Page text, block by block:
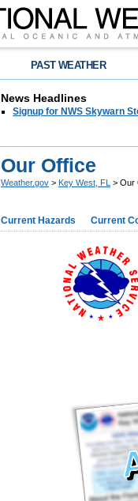
PAST WEATHER
News Headlines
Signup for NWS Skywarn
Our Office
Weather.gov > Key West, FL > Our
Current Hazards Current